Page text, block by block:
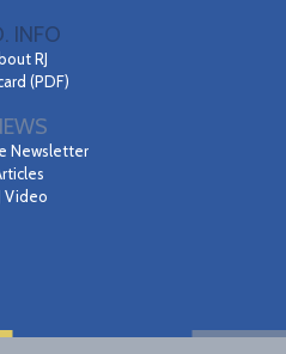
INFO
RJ
(PDF)
Newsletter
Video